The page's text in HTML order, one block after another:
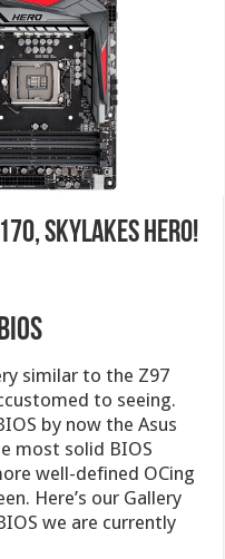
Skylakes Hero!
similar to the Z97
to seeing.
by now the Asus
most solid BIOS
well-defined OCing
Here’s our Gallery
we are currently